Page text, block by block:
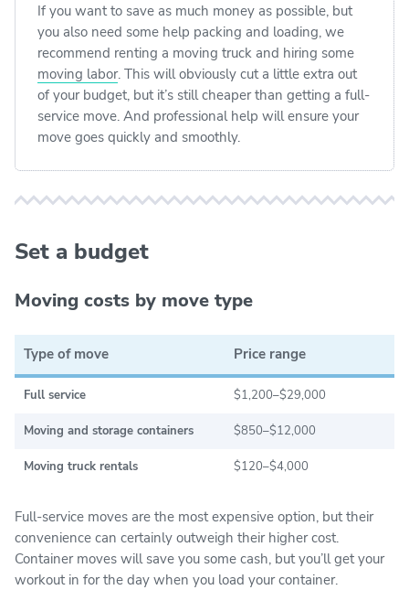
If you want to save as much money as possible, but
you also need some help packing and loading, we
recommend renting a moving truck and hiring some
moving labor. This will obviously cut a little extra out
of your budget, but it’s still cheaper than getting a full-
service move. And professional help will ensure your
move goes quickly and smoothly.
Set a budget
Moving costs by move type
Type of move Price range
Full service $1,200–$29,000
Moving and storage containers $850–$12,000
Moving truck rentals $120–$4,000
Full-service moves are the most expensive option, but their
convenience can certainly outweigh their higher cost.
Container moves will save you some cash, but you’ll get your
workout in for the day when you load your container.